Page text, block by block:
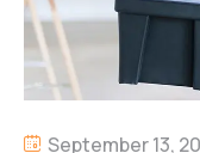
September 13,